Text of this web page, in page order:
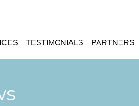
TESTIMONIALS PARTNERS